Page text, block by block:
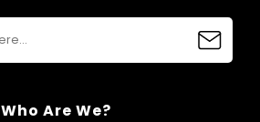
Who Are We?